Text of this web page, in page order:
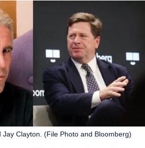
Clayton. (File Photo and Bloomberg)